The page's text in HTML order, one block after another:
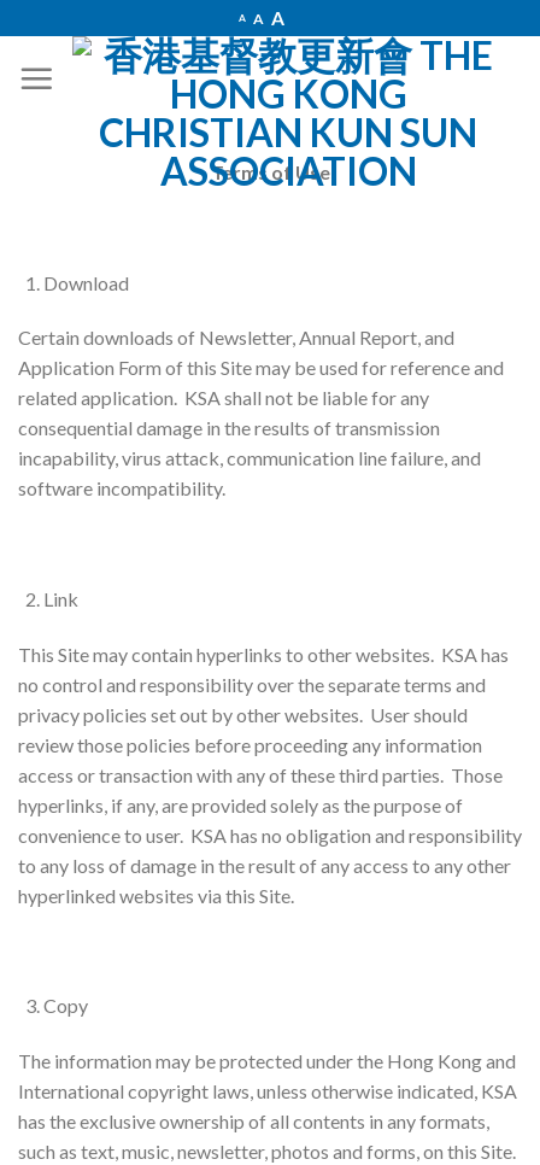
content
ADecrease
font
size.
AReset
font
size.
AIncrease
font
size.
Terms of Use
Download
Certain downloads of Newsletter, Annual Report, and
Application Form of this Site may be used for reference and
related application. KSA shall not be liable for any
consequential damage in the results of transmission
incapability, virus attack, communication line failure, and
software incompatibility.
Link
This Site may contain hyperlinks to other websites. KSA has
no control and responsibility over the separate terms and
privacy policies set out by other websites. User should
review those policies before proceeding any information
access or transaction with any of these third parties. Those
hyperlinks, if any, are provided solely as the purpose of
convenience to user. KSA has no obligation and responsibility
to any loss of damage in the result of any access to any other
hyperlinked websites via this Site.
Copy
The information may be protected under the Hong Kong and
International copyright laws, unless otherwise indicated, KSA
has the exclusive ownership of all contents in any formats,
such as text, music, newsletter, photos and forms, on this Site.